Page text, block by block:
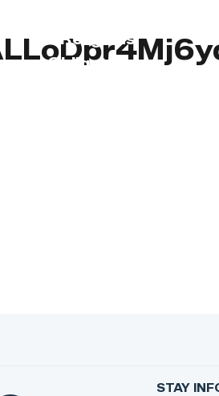
Religious
Obligations
STAY